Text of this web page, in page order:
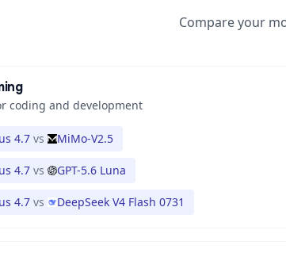
Compare your
coding and development
4.7 vs MiMo-V2.5
4.7 vs GPT-5.6 Luna
4.7 vs DeepSeek V4 Flash 0731